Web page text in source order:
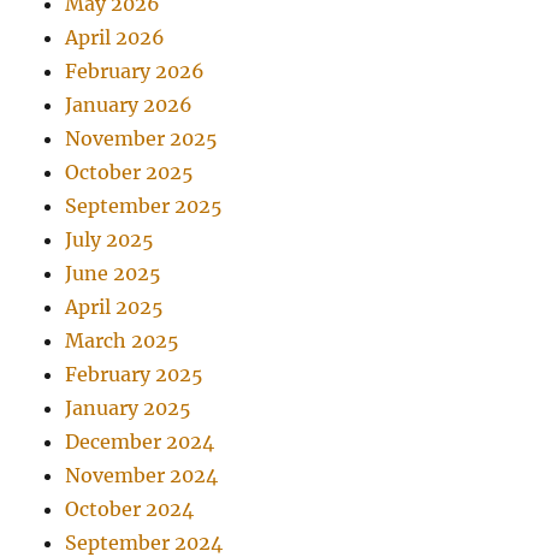
April 2026
February 2026
January 2026
November 2025
October 2025
September 2025
July 2025
June 2025
April 2025
March 2025
February 2025
January 2025
December 2024
November 2024
October 2024
September 2024